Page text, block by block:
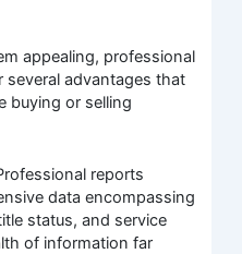
appealing, professional
advantages that
buying or selling
reports
data encompassing
status, and service
of information far